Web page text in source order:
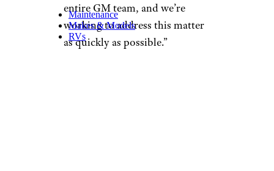
entire GM team, and we’re
working to address this matter
as quickly as possible.”
Maintenance
Makes & Models
RVs